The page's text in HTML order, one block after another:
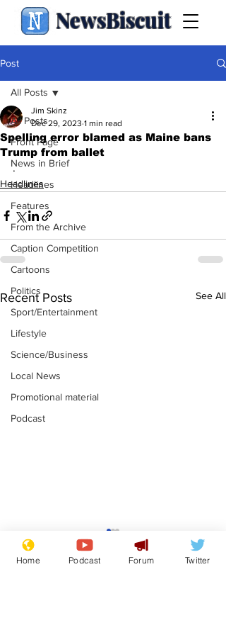
NewsBiscuit
Post
All Posts
Front Page
News in Brief
Headlines
Features
From the Archive
Caption Competition
Cartoons
Politics
Sport/Entertainment
Lifestyle
Science/Business
Local News
Promotional material
Podcast
All Posts
Spelling error blamed as Maine bans
Trump from ballet
Jim Skinz
Dec 29, 2023 1 min read
.
Headlines
Recent Posts See All
Reform insists all
bribes are covered by
Official Secrets Act
Home Podcast Forum Twitter